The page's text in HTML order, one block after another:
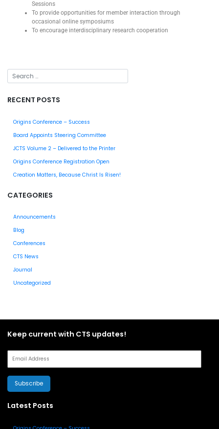
Sessions
To provide opportunities for member interaction through
occasional online symposiums
To encourage interdisciplinary research cooperation
RECENT POSTS
Origins Conference – Success
Board Appoints Steering Committee
JCTS Volume 2 – Delivered to the Printer
Origins Conference Registration Open
Creation Matters, Because Christ Is Risen!
CATEGORIES
Announcements
Blog
Conferences
CTS News
Journal
Uncategorized
Keep current with CTS updates!
Subscribe
Latest Posts